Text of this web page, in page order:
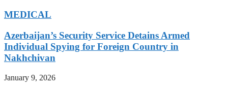
MEDICAL
Azerbaijan’s Security Service Detains Armed
Individual Spying for Foreign Country in
Nakhchivan
January 9, 2026